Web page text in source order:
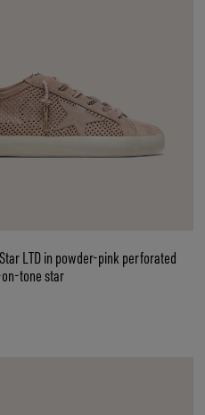
LTD in powder-pink perforated
tone star